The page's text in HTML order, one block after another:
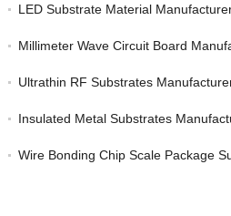
LED Substrate Material
Millimeter Wave Circuit Board
Ultrathin RF Substrates
Insulated Metal Substrates
Wire Bonding Chip Scale Package